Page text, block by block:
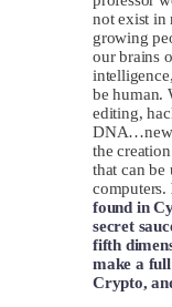
not exist in
growing
our brains
be human.
editing,
DNA…new
the
that can be
computers.
found in
secret
fifth
make a
Crypto,